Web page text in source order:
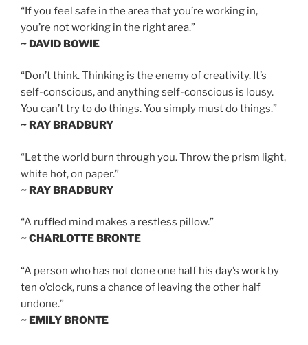
“If you feel safe in the area that you’re working in,
you’re not working in the right area.”
~ DAVID BOWIE
“Don’t think. Thinking is the enemy of creativity. It’s
self-conscious, and anything self-conscious is lousy.
You can’t try to do things. You simply must do things.”
~ RAY BRADBURY
“Let the world burn through you. Throw the prism light,
white hot, on paper.”
~ RAY BRADBURY
“A ruffled mind makes a restless pillow.”
~ CHARLOTTE BRONTE
“A person who has not done one half his day’s work by
ten o’clock, runs a chance of leaving the other half
undone.”
~ EMILY BRONTE